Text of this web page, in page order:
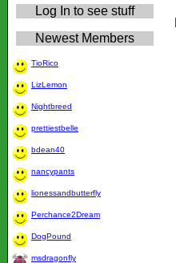
Log In to see stuff
Newest Members
TioRico
LizLemon
Nightbreed
prettiestbelle
bdean40
nancypants
lionessandbutterfly
Perchance2Dream
DogPound
msdragonfly